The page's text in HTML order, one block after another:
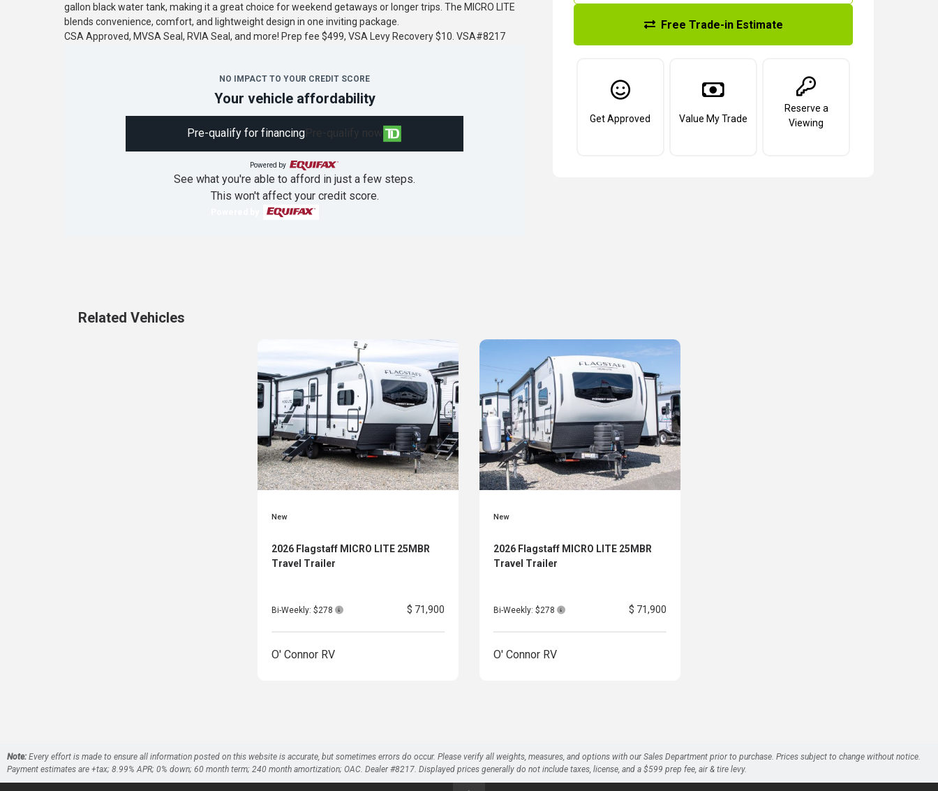
gallon black water tank, making it a great choice for weekend getaways or longer trips. The MICRO LITE
blends convenience, comfort, and lightweight design in one inviting package.
CSA Approved, MVSA Seal, RVIA Seal, and more! Prep fee $499, VSA Levy Recovery $10. VSA#8217
NO IMPACT TO YOUR CREDIT SCORE
See what you're able to afford in just a few steps.
Your vehicle affordability
Pre-qualify for financingPre-qualify now
Powered by
This won't affect your credit score.
Free Trade-in Estimate
Get Approved Value My Trade
Reserve a
Viewing
Related Vehicles
New
2026 Flagstaff MICRO LITE 25MBR
Travel Trailer
Bi-Weekly: $278 $ 71,900
O' Connor RV
New
2026 Flagstaff MICRO LITE 25MBR
Travel Trailer
Bi-Weekly: $278 $ 71,900
O' Connor RV
Note: Every effort is made to ensure all information posted on this website is accurate, but sometimes errors do occur. Please verify all weights, measures, and options with our Sales Department prior to purchase. Prices subject to change without notice.
Payment estimates are +tax; 8.99% APR; 0% down; 60 month term; 240 month amortization; OAC. Dealer #8217. Displayed prices generally do not include taxes, license, and a $599 prep fee, air & tire levy.